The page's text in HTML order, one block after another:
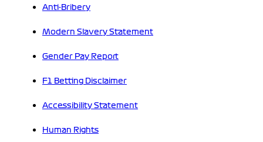
Anti-Bribery
Modern Slavery Statement
Gender Pay Report
F1 Betting Disclaimer
Accessibility Statement
Human Rights